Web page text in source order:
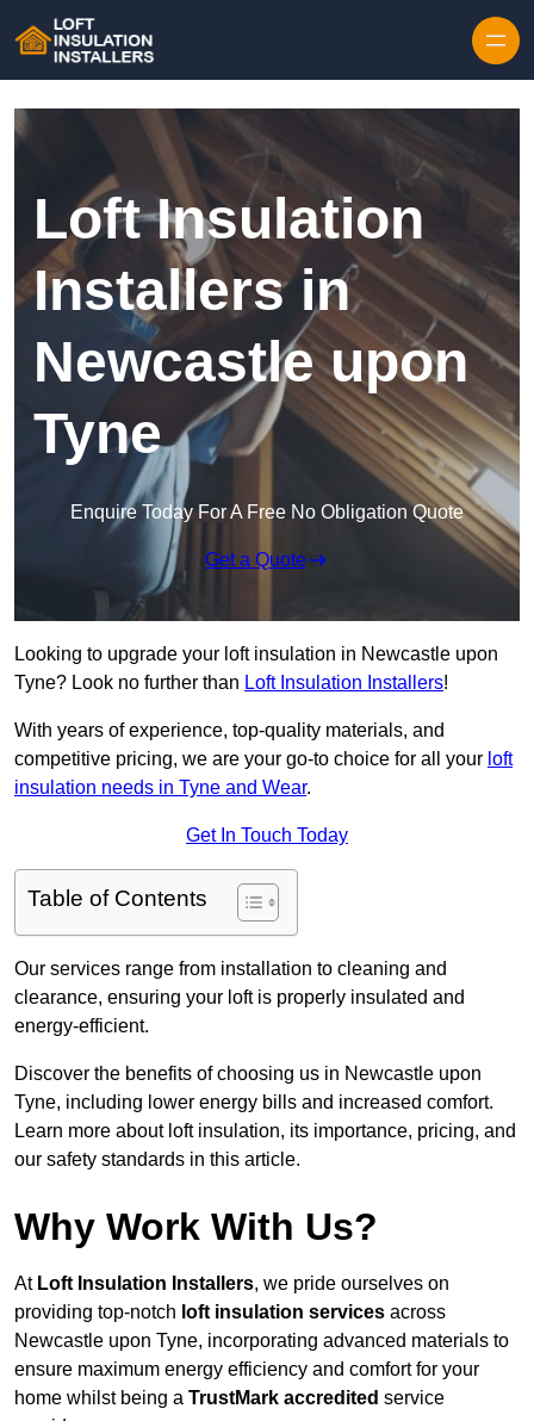
Loft Insulation
Installers in
Newcastle upon
Tyne
Enquire Today For A Free No Obligation Quote
Get a Quote
Looking to upgrade your loft insulation in Newcastle upon
Tyne? Look no further than Loft Insulation Installers!
With years of experience, top-quality materials, and
competitive pricing, we are your go-to choice for all your loft
insulation needs in Tyne and Wear.
Get In Touch Today
Table of Contents
Our services range from installation to cleaning and
clearance, ensuring your loft is properly insulated and
energy-efficient.
Discover the benefits of choosing us in Newcastle upon
Tyne, including lower energy bills and increased comfort.
Learn more about loft insulation, its importance, pricing, and
our safety standards in this article.
Why Work With Us?
At Loft Insulation Installers, we pride ourselves on
providing top-notch loft insulation services across
Newcastle upon Tyne, incorporating advanced materials to
ensure maximum energy efficiency and comfort for your
home whilst being a TrustMark accredited service